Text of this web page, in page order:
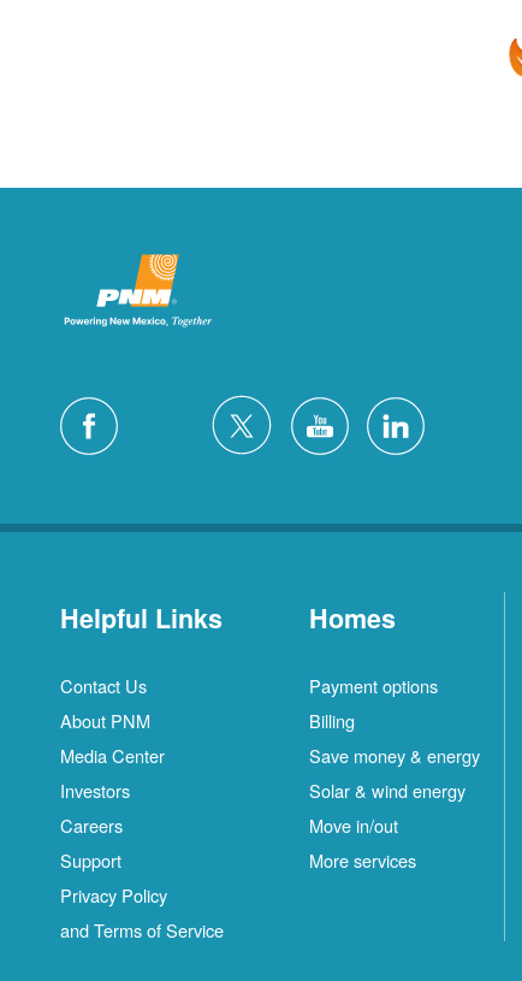
Helpful Links
Contact Us
About PNM
Media Center
Investors
Careers
Support
Privacy Policy
and Terms of Service
Homes
Payment options
Billing
Save money & energy
Solar & wind energy
Move in/out
More services